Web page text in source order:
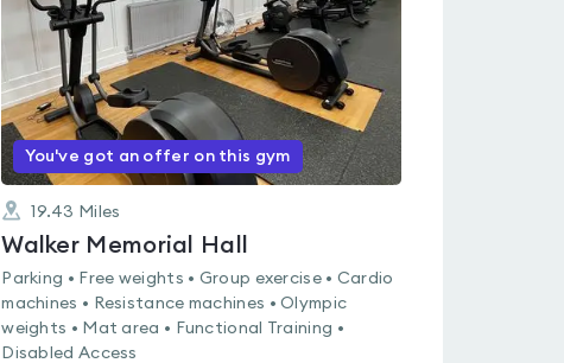
5
You've got an offer on this gym
19.43 Miles
Walker Memorial Hall
Parking • Free weights • Group exercise • Cardio
machines • Resistance machines • Olympic
weights • Mat area • Functional Training •
Disabled Access